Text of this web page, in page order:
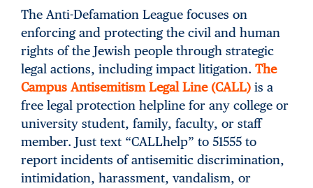
The Anti-Defamation League focuses on
enforcing and protecting the civil and human
rights of the Jewish people through strategic
legal actions, including impact litigation. The
Campus Antisemitism Legal Line (CALL) is a
free legal protection helpline for any college or
university student, family, faculty, or staff
member. Just text “CALLhelp” to 51555 to
report incidents of antisemitic discrimination,
intimidation, harassment, vandalism, or